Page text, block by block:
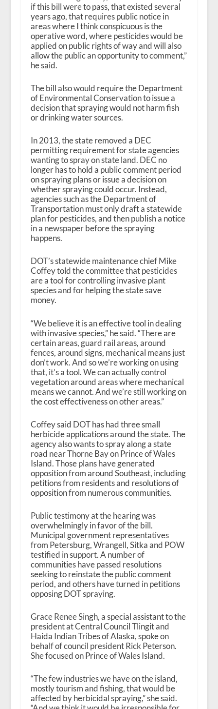
if this bill were to pass, that existed several
years ago, that requires public notice in
areas where I think conspicuous is the
operative word, where pesticides would be
applied on public rights of way and will also
allow the public an opportunity to comment,”
he said.
The bill also would require the Department
of Environmental Conservation to issue a
decision that spraying would not harm fish
or drinking water sources.
In 2013, the state removed a DEC
permitting requirement for state agencies
wanting to spray on state land. DEC no
longer has to hold a public comment period
on spraying plans or issue a decision on
whether spraying could occur. Instead,
agencies such as the Department of
Transportation must only draft a statewide
plan for pesticides, and then publish a notice
in a newspaper before the spraying
happens.
DOT’s statewide maintenance chief Mike
Coffey told the committee that pesticides
are a tool for controlling invasive plant
species and for helping the state save
money.
“We believe it is an effective tool in dealing
with invasive species,” he said. “There are
certain areas, guard rail areas, around
fences, around signs, mechanical means just
don’t work. And so we’re working on using
that, it’s a tool. We can actually control
vegetation around areas where mechanical
means we cannot. And we’re still working on
the cost effectiveness on other areas.”
Coffey said DOT has had three small
herbicide applications around the state. The
agency also wants to spray along a state
road near Thorne Bay on Prince of Wales
Island. Those plans have generated
opposition from around Southeast, including
petitions from residents and resolutions of
opposition from numerous communities.
Public testimony at the hearing was
overwhelmingly in favor of the bill.
Municipal government representatives
from Petersburg, Wrangell, Sitka and POW
testified in support. A number of
communities have passed resolutions
seeking to reinstate the public comment
period, and others have turned in petitions
opposing DOT spraying.
Grace Renee Singh, a special assistant to the
president at Central Council Tlingit and
Haida Indian Tribes of Alaska, spoke on
behalf of council president Rick Peterson.
She focused on Prince of Wales Island.
“The few industries we have on the island,
mostly tourism and fishing, that would be
affected by herbicidal spraying,” she said.